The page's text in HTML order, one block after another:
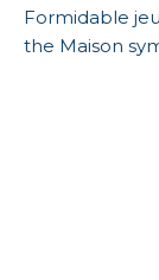
Formidable
the Maison